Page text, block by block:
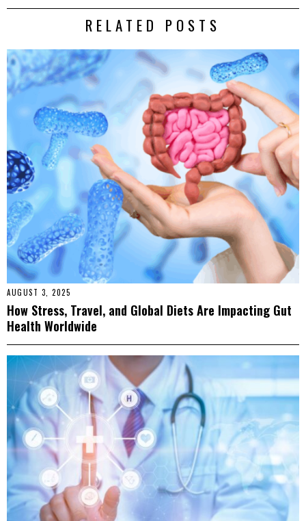
RELATED POSTS
AUGUST 3, 2025
How Stress, Travel, and Global Diets Are Impacting Gut
Health Worldwide